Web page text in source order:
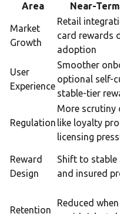
Area Near-
Market
Growth
Retail
card rewards
adoption
User
Experience
Smoother
optional self-
stable-tier
Regulation
More scrutiny
like loyalty
licensing
Reward
Design
Shift to stable
and insured
Retention
Reduced